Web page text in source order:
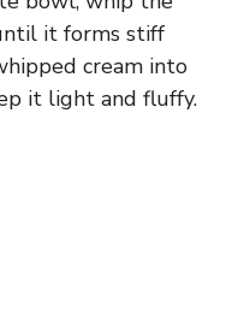
it forms stiff
cream into
it light and fluffy.